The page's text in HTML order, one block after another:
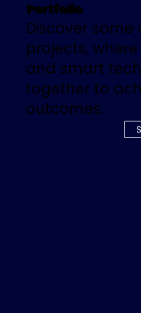
Portfolio
Discover
projects,
and smart
together to
outcomes.